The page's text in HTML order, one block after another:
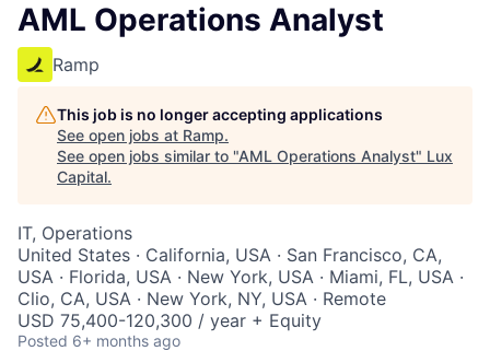
AML Operations Analyst
Ramp
This job is no longer accepting applications
See open jobs at Ramp.
See open jobs similar to "AML Operations Analyst" Lux
Capital.
IT, Operations
United States · California, USA · San Francisco, CA,
USA · Florida, USA · New York, USA · Miami, FL, USA ·
Clio, CA, USA · New York, NY, USA · Remote
USD 75,400-120,300 / year + Equity
Posted 6+ months ago